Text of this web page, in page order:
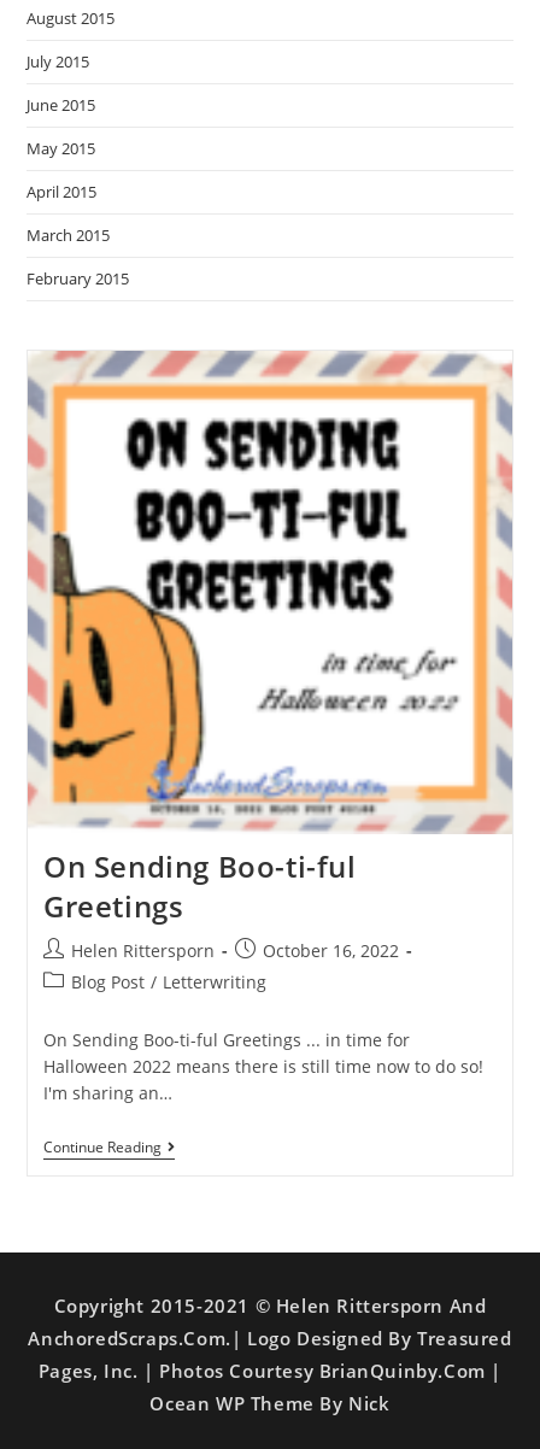
August 2015
July 2015
June 2015
May 2015
April 2015
March 2015
February 2015
On Sending Boo-ti-ful
Greetings
Helen Rittersporn
October 16, 2022
Blog Post / Letterwriting
On Sending Boo-ti-ful Greetings ... in time for
Halloween 2022 means there is still time now to do so!
I'm sharing an…
Continue Reading
Copyright 2015-2021 © Helen Rittersporn And
AnchoredScraps.com.| Logo Designed By Treasured
Pages, Inc. | Photos Courtesy BrianQuinby.com |
Ocean WP Theme By Nick